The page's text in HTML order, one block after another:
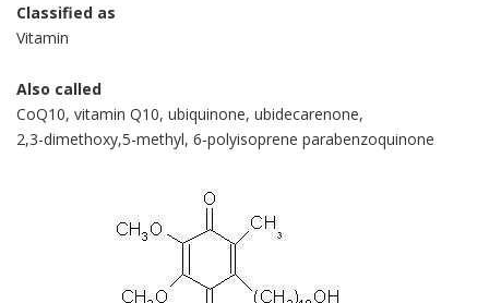
Classified as
Vitamin
Also called
CoQ10, vitamin Q10, ubiquinone, ubidecarenone,
2,3-dimethoxy,5-methyl, 6-polyisoprene parabenzoquinone